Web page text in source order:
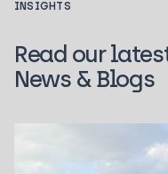
INSIGHTS
Read our
News & Blogs